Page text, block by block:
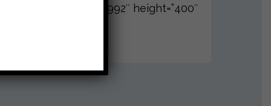
height=”400″